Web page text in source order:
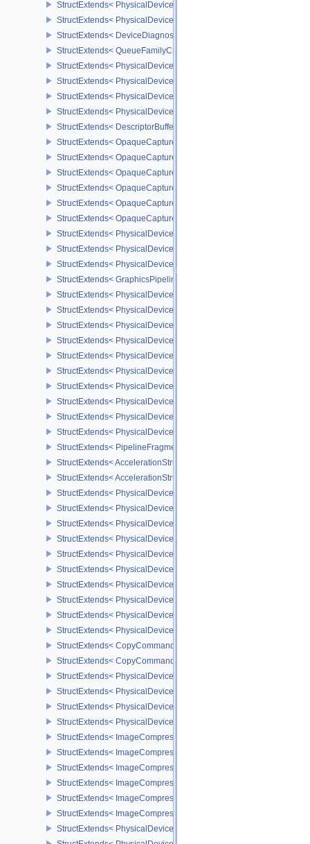
StructExtends< PhysicalDeviceDiagnosticsConfigFeaturesNV,
StructExtends< PhysicalDeviceDiagnosticsConfigFeaturesNV,
StructExtends< DeviceDiagnosticsConfigCreateInfoNV,
StructExtends< QueueFamilyCheckpointProperties2NV,
StructExtends< PhysicalDeviceDescriptorBufferPropertiesEXT,
StructExtends<
StructExtends< PhysicalDeviceDescriptorBufferFeaturesEXT,
StructExtends< PhysicalDeviceDescriptorBufferFeaturesEXT,
StructExtends<
StructExtends< OpaqueCaptureDescriptorDataCreateInfoEXT,
StructExtends< OpaqueCaptureDescriptorDataCreateInfoEXT,
StructExtends< OpaqueCaptureDescriptorDataCreateInfoEXT,
StructExtends< OpaqueCaptureDescriptorDataCreateInfoEXT,
StructExtends< OpaqueCaptureDescriptorDataCreateInfoEXT,
StructExtends< OpaqueCaptureDescriptorDataCreateInfoEXT,
StructExtends<
StructExtends<
StructExtends<
StructExtends< GraphicsPipelineLibraryCreateInfoEXT,
StructExtends<
StructExtends<
StructExtends<
StructExtends<
StructExtends<
StructExtends<
StructExtends<
StructExtends<
StructExtends<
StructExtends<
StructExtends<
StructExtends<
StructExtends< AccelerationStructureMotionInfoNV,
StructExtends< PhysicalDeviceRayTracingMotionBlurFeaturesNV,
StructExtends< PhysicalDeviceRayTracingMotionBlurFeaturesNV,
StructExtends< PhysicalDeviceMeshShaderFeaturesEXT,
StructExtends< PhysicalDeviceMeshShaderFeaturesEXT,
StructExtends< PhysicalDeviceMeshShaderPropertiesEXT,
StructExtends<
StructExtends<
StructExtends<
StructExtends<
StructExtends<
StructExtends< CopyCommandTransformInfoQCOM,
StructExtends< CopyCommandTransformInfoQCOM, ImageBlit2 >
StructExtends<
StructExtends<
StructExtends<
StructExtends<
StructExtends< ImageCompressionControlEXT, ImageCreateInfo >
StructExtends< ImageCompressionControlEXT,
StructExtends< ImageCompressionControlEXT,
StructExtends< ImageCompressionPropertiesEXT,
StructExtends< ImageCompressionPropertiesEXT,
StructExtends< ImageCompressionPropertiesEXT,
StructExtends<